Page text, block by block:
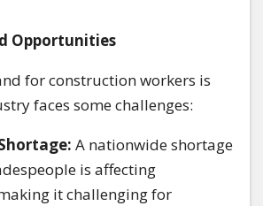
Opportunities
for construction workers is
faces some challenges:
A nationwide shortage
is affecting
it challenging for